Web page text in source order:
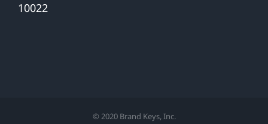
10022
© 2020 Brand Keys, Inc.